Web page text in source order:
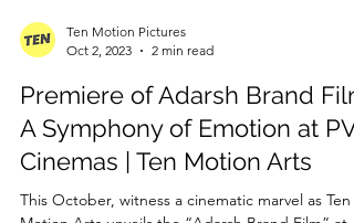
Oct 2, 2023
2 min read
Premiere of Adarsh Brand
A Symphony of Emotion at
Cinemas | Ten Motion Arts